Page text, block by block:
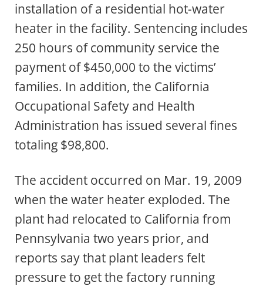
installation of a residential hot-water
heater in the facility. Sentencing includes
250 hours of community service the
payment of $450,000 to the victims’
families. In addition, the California
Occupational Safety and Health
Administration has issued several fines
totaling $98,800.
The accident occurred on Mar. 19, 2009
when the water heater exploded. The
plant had relocated to California from
Pennsylvania two years prior, and
reports say that plant leaders felt
pressure to get the factory running